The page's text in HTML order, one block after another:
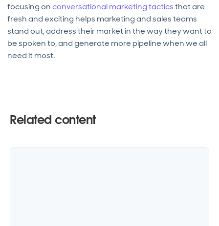
focusing onconversational marketing tacticsthat are
fresh and exciting helps marketing and sales teams
stand out, address their market in the way they want to
be spoken to, and generate more pipeline when we all
need it most.
Related content